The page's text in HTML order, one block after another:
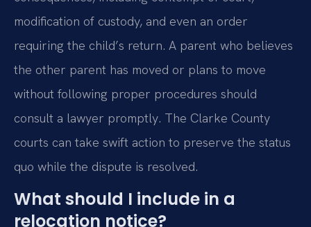
modification of custody, and even an order
requiring the child’s return. A parent who believes
the other parent has moved or plans to move
without following proper procedures should
consult a lawyer promptly. The Clarke County
courts can take swift action to preserve the status
quo while the dispute is resolved.
What should I include in a
relocation notice?